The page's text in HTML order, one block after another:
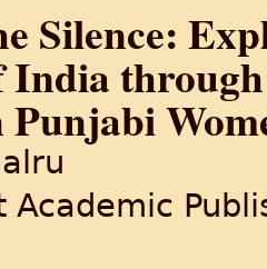
Silence:
through
Academic